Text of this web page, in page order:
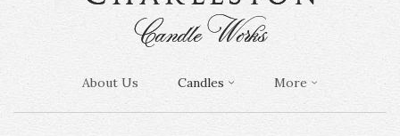
About Us Candles More